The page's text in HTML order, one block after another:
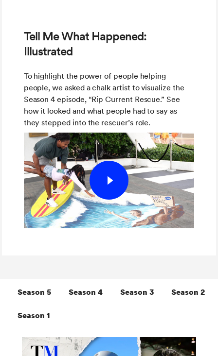
Tell Me What Happened:
Illustrated
To highlight the power of people helping
people, we asked a chalk artist to visualize the
Season 4 episode, “Rip Current Rescue.” See
how it looked and what people had to say as
they stepped into the rescuer’s role.
Season 5 Season 4 Season 3 Season 2
Season 1